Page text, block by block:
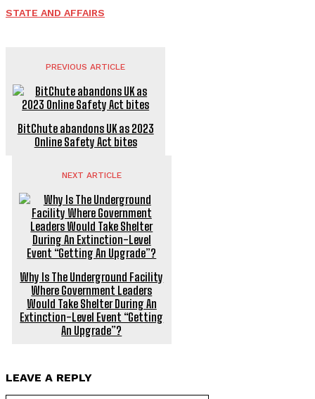
STATE AND AFFAIRS
PREVIOUS ARTICLE
BitChute abandons UK as 2023
Online Safety Act bites
NEXT ARTICLE
Why Is The Underground Facility
Where Government Leaders
Would Take Shelter During An
Extinction-Level Event “Getting
An Upgrade”?
LEAVE A REPLY